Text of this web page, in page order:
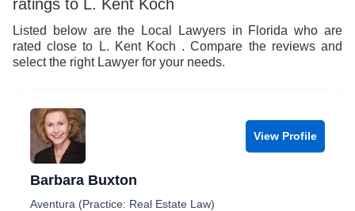
ratings to L. Kent Koch
Listed below are the Local Lawyers in Florida who are
rated close to L. Kent Koch . Compare the reviews and
select the right Lawyer for your needs.
View Profile
Barbara Buxton
Aventura (Practice: Real Estate Law)